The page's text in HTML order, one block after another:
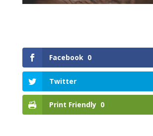
Facebook 0
Twitter
Print Friendly 0